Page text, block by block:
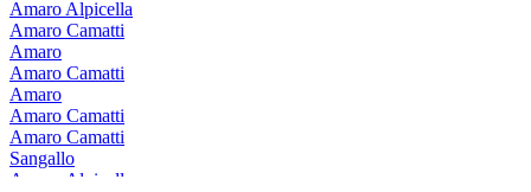
Amaro Alpicella
Amaro Camatti
Amaro
Amaro Camatti
Amaro
Amaro Camatti
Amaro Camatti
Sangallo
Amaro Alpicella